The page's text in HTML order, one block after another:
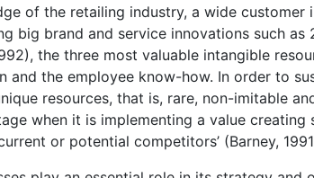
of the retailing industry, a wide customer
big brand and service innovations such as
the three most valuable intangible
the employee know-how. In order to
resources, that is, rare, non-imitable
when it is implementing a value creating
or potential competitors’ (Barney,